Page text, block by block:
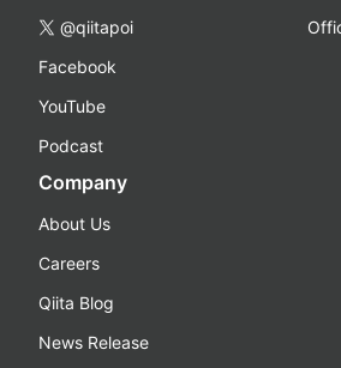
@qiitapoi
Facebook
YouTube
Podcast
Company
About Us
Careers
Qiita Blog
News Release